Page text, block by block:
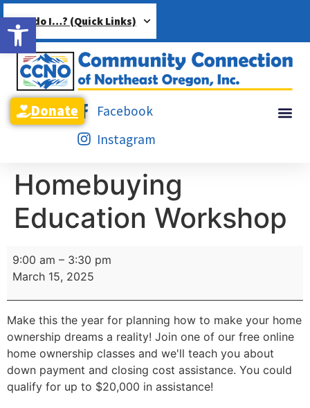
Open toolbar
How do I…? (Quick Links)
Facebook
Instagram
Donate
Homebuying
Education Workshop
9:00 am – 3:30 pm
March 15, 2025
Make this the year for planning how to make your home
ownership dreams a reality! Join one of our free online
home ownership classes and we'll teach you about
down payment and closing cost assistance. You could
qualify for up to $20,000 in assistance!